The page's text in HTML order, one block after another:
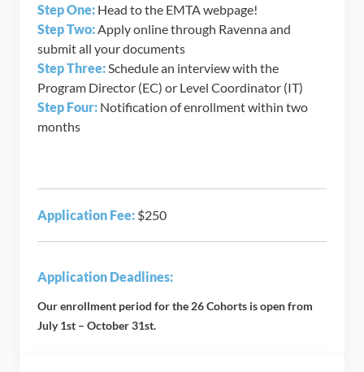
Step One: Head to the EMTA webpage!
Step Two: Apply online through Ravenna and
submit all your documents
Step Three: Schedule an interview with the
Program Director (EC) or Level Coordinator (IT)
Step Four: Notification of enrollment within two
months
Application Fee: $250
Application Deadlines:
Our enrollment period for the 26 Cohorts is open from
July 1st – October 31st.